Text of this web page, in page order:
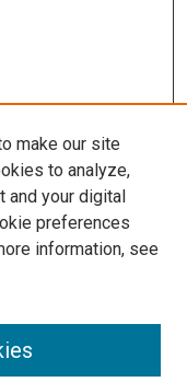
make our site
to analyze,
and your digital
preferences
information, see